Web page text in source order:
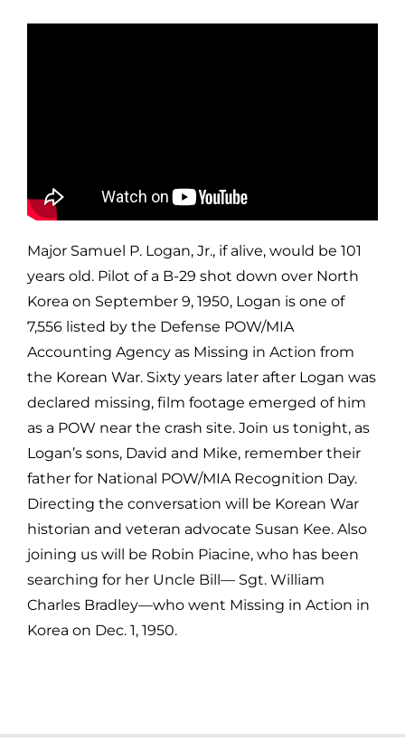
Major Samuel P. Logan, Jr., if alive, would be 101
years old. Pilot of a B-29 shot down over North
Korea on September 9, 1950, Logan is one of
7,556 listed by the Defense POW/MIA
Accounting Agency as Missing in Action from
the Korean War. Sixty years later after Logan was
declared missing, film footage emerged of him
as a POW near the crash site. Join us tonight, as
Logan’s sons, David and Mike, remember their
father for National POW/MIA Recognition Day.
Directing the conversation will be Korean War
historian and veteran advocate Susan Kee. Also
joining us will be Robin Piacine, who has been
searching for her Uncle Bill— Sgt. William
Charles Bradley—who went Missing in Action in
Korea on Dec. 1, 1950.